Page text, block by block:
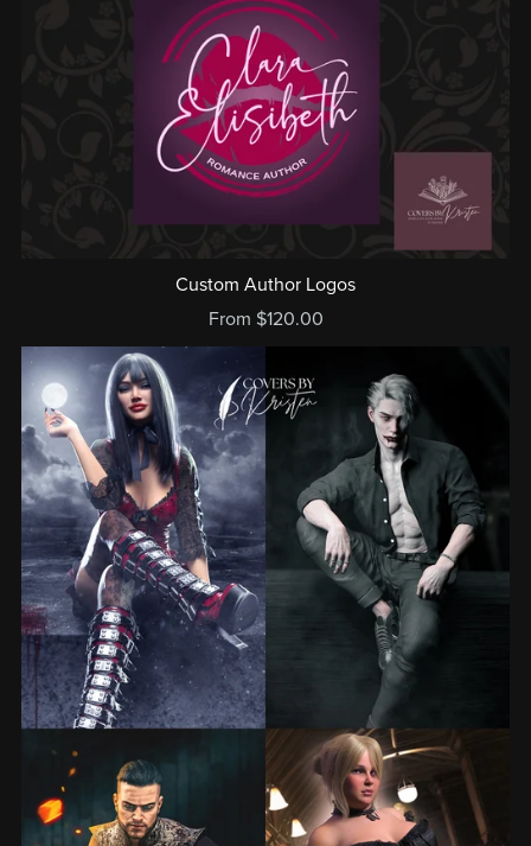
Custom Author Logos
From $120.00